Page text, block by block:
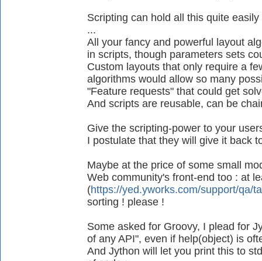
Scripting can hold all this quite
...
All your fancy and powerful layout
in scripts, though parameters sets
Custom layouts that only require a
algorithms would allow so many
"Feature requests" that could get
And scripts are reusable, can be
Give the scripting-power to your
I postulate that they will give it back
Maybe at the price of some small
Web community's front-end too : at
(https://yed.yworks.com/support/qa/
sorting ! please !
Some asked for Groovy, I plead for
of any API", even if help(object) is
And Jython will let you print this to